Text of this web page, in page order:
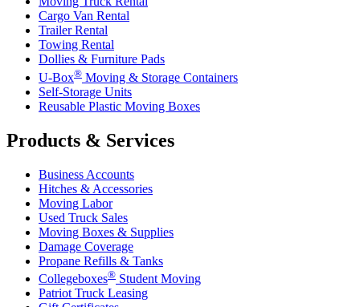
Cargo Van Rental
Trailer Rental
Towing Rental
Dollies & Furniture Pads
U-Box® Moving & Storage Containers
Self-Storage Units
Reusable Plastic Moving Boxes
Products & Services
Business Accounts
Hitches & Accessories
Moving Labor
Used Truck Sales
Moving Boxes & Supplies
Damage Coverage
Propane Refills & Tanks
Collegeboxes® Student Moving
Patriot Truck Leasing